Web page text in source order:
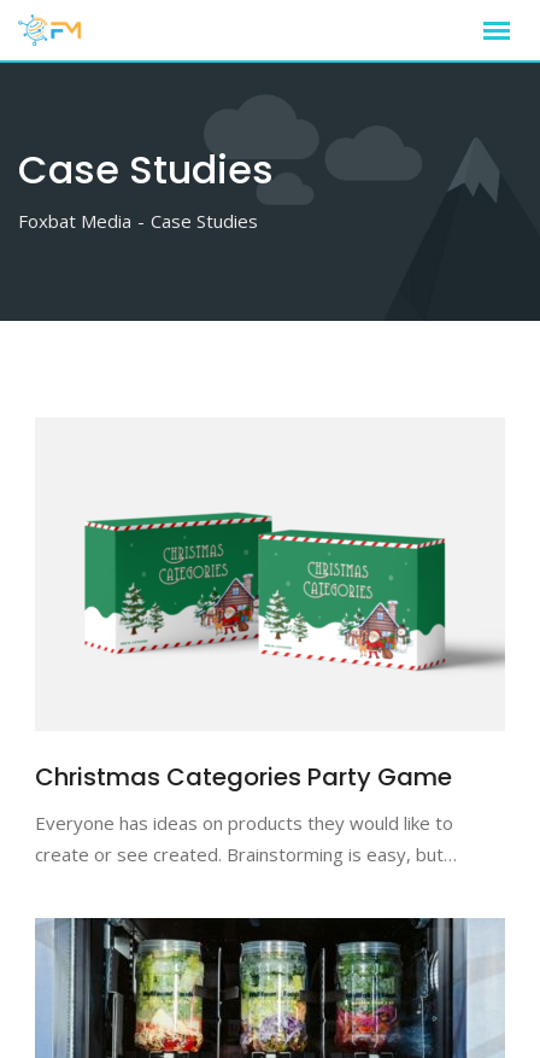
Case Studies
Foxbat Media - Case Studies
Christmas Categories Party Game
Everyone has ideas on products they would like to
create or see created. Brainstorming is easy, but…